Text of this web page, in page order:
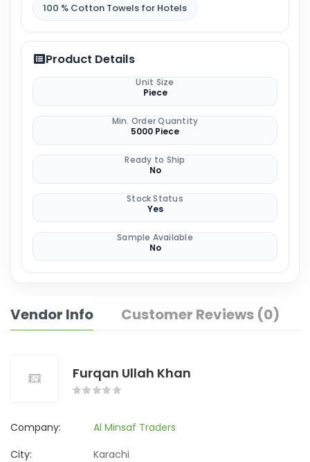
100 % Cotton Towels for Hotels
Product Details
Unit Size
Piece
Min. Order Quantity
5000 Piece
Ready to Ship
No
Stock Status
Yes
Sample Available
No
Vendor Info Customer Reviews (0)
Furqan Ullah Khan
Company:
Al Minsaf Traders
City:
Karachi